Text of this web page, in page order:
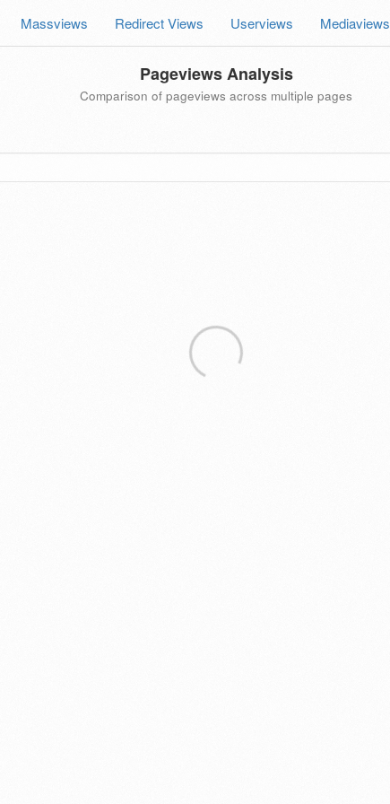
Massviews Redirect Views Userviews Mediaviews
Pageviews Analysis
Comparison of pageviews across multiple pages